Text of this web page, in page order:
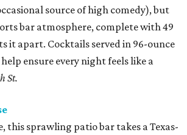
source of high comedy), but
bar atmosphere, complete with 49
it apart. Cocktails served in 96-ounce
ensure every night feels like a
St.
this sprawling patio bar takes a Texas-